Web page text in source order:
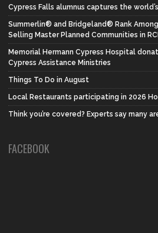
Cypress Falls alumnus captures the
Summerlin® and Bridgeland® Rank
Selling Master Planned Communities in
Memorial Hermann Cypress Hospital
Cypress Assistance Ministries
Things To Do in August
Local Restaurants participating in 2026
Think you’re covered? Experts say many
FACEBOOK